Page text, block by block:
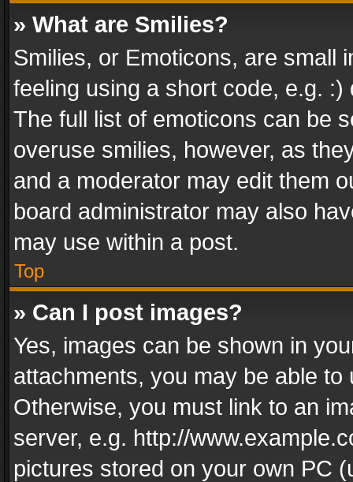
» What are Smilies?
Smilies, or Emoticons, are small
feeling using a short code, e.g.
The full list of emoticons can be
overuse smilies, however, as
and a moderator may edit them
board administrator may also
may use within a post.
Top
» Can I post images?
Yes, images can be shown in
attachments, you may be able
Otherwise, you must link to an
server, e.g. http://
pictures stored on your own PC